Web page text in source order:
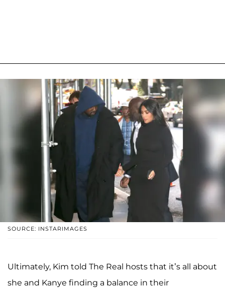
SOURCE: INSTARIMAGES
Ultimately, Kim told The Real hosts that it’s all about
she and Kanye finding a balance in their